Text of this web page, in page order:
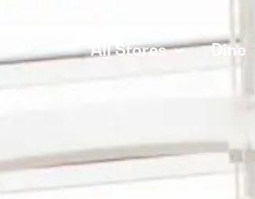
All Stores Dine